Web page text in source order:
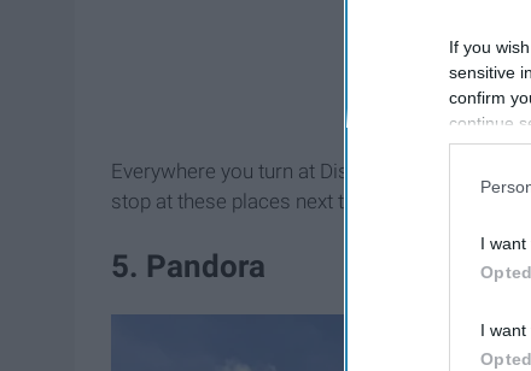
If you
sensitive
confirm
continue
I
I want
Everywhere you turn at Disney there's
stop at these places next time you're at Walt
5. Pandora